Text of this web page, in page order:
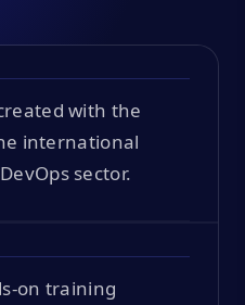
with the
international
sector.
on training